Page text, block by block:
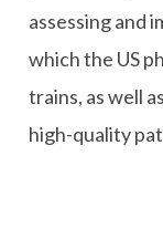
assessing and
which the US
trains, as well
high-quality